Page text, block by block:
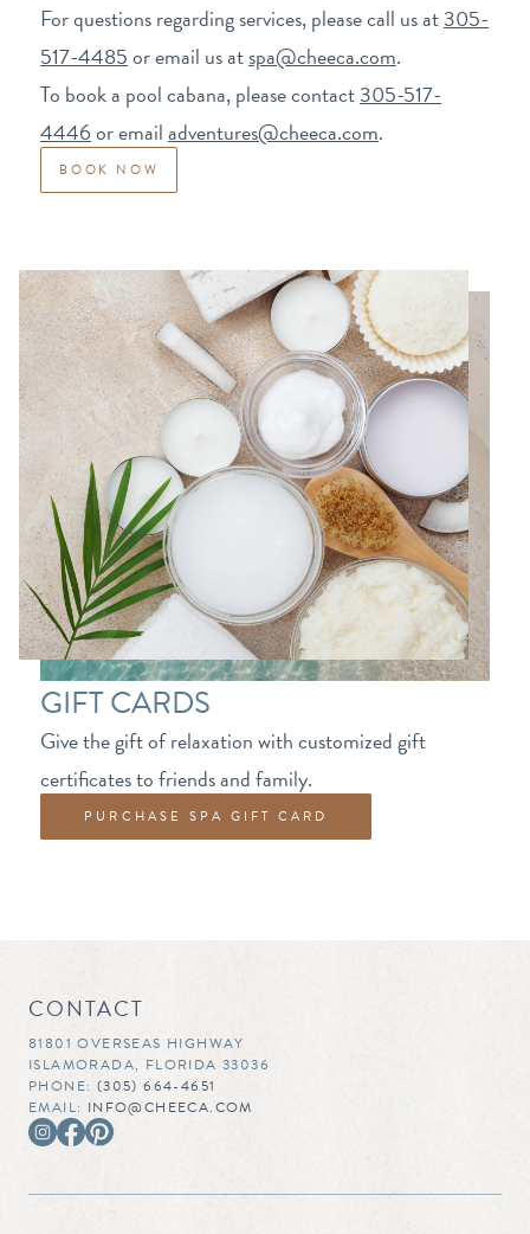
For questions regarding services, please call us at305-
517-4485or email us atspa@cheeca.com.
To book a pool cabana, please contact305-517-
4446or emailadventures@cheeca.com.
BOOK NOW
GIFT CARDS
Give the gift of relaxation with customized gift
certificates to friends and family.
PURCHASE SPA GIFT CARD
CONTACT
81801 OVERSEAS HIGHWAY
ISLAMORADA, FLORIDA 33036
PHONE: (305) 664-4651
EMAIL: INFO@CHEECA.COM